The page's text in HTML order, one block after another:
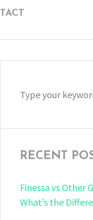
for:
RECENT
Finessa vs Other
What’s the